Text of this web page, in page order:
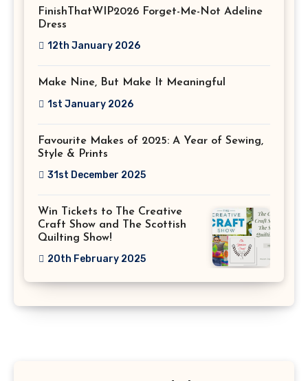
FinishThatWIP2026 Forget-Me-Not Adeline
Dress
12th January 2026
Make Nine, But Make It Meaningful
1st January 2026
Favourite Makes of 2025: A Year of Sewing,
Style & Prints
31st December 2025
Win Tickets to The Creative
Craft Show and The Scottish
Quilting Show!
20th February 2025